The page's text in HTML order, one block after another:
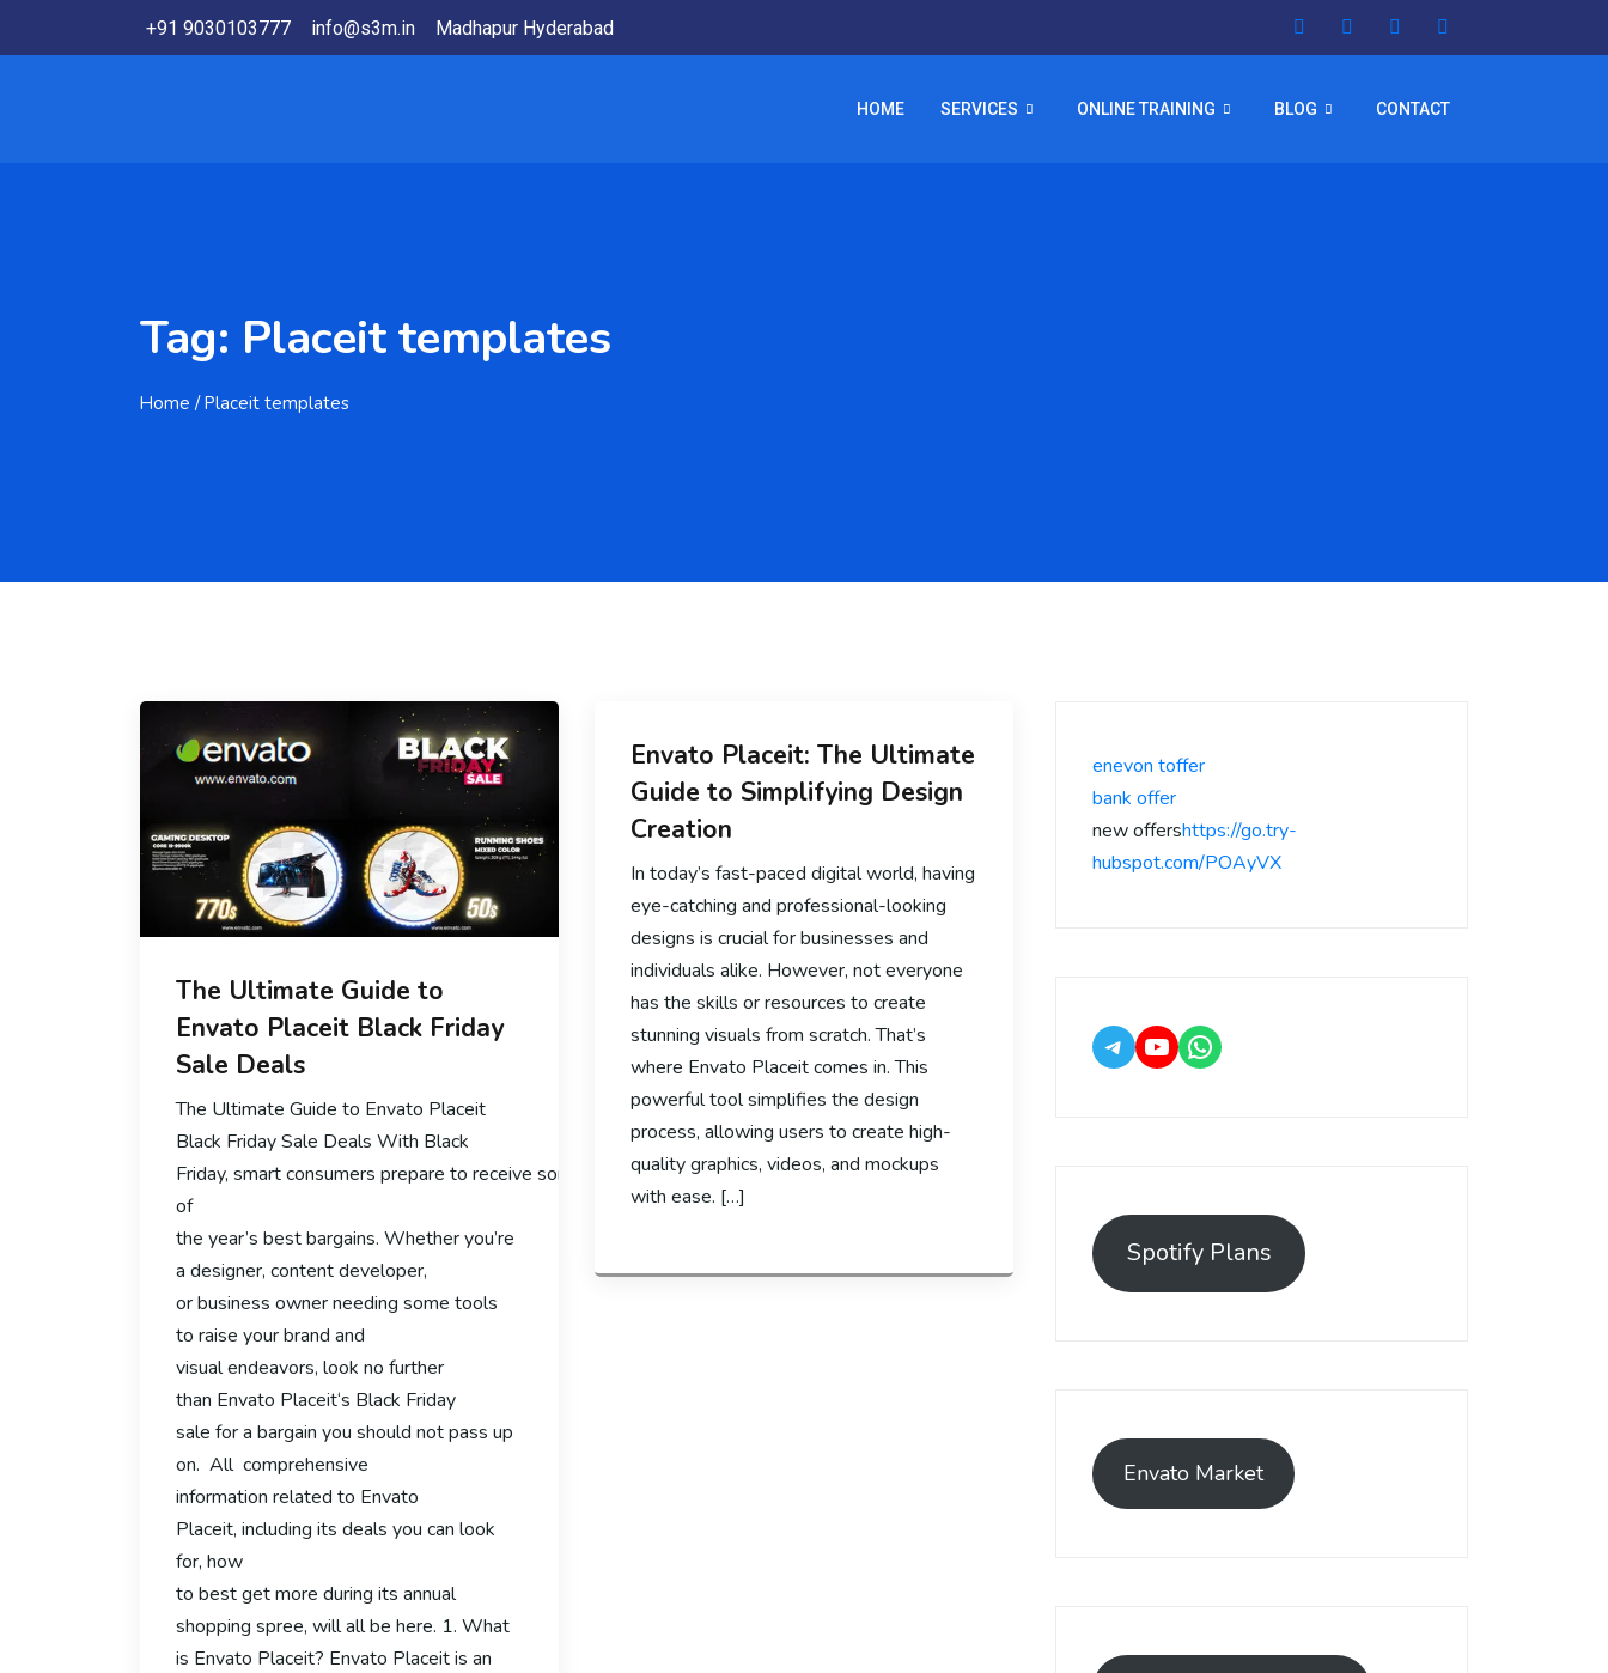
+91 9030103777 info@s3m.in Madhapur Hyderabad
HOME SERVICES ONLINE TRAINING BLOG CONTACT
Tag: Placeit templates
Home / Placeit templates
The Ultimate Guide to
Envato Placeit Black Friday
Sale Deals
The Ultimate Guide to Envato Placeit
Black Friday Sale Deals With Black
Friday, smart consumers prepare to receive some
of
the year’s best bargains. Whether you’re
a designer, content developer,
or business owner needing some tools
to raise your brand and
visual endeavors, look no further
than Envato Placeit‘s Black Friday
sale for a bargain you should not pass up
on. All comprehensive
information related to Envato
Placeit, including its deals you can look
for, how
to best get more during its annual
shopping spree, will all be here. 1. What
is Envato Placeit? Envato Placeit is an
Envato Placeit: The Ultimate
Guide to Simplifying Design
Creation
In today’s fast-paced digital world, having
eye-catching and professional-looking
designs is crucial for businesses and
individuals alike. However, not everyone
has the skills or resources to create
stunning visuals from scratch. That’s
where Envato Placeit comes in. This
powerful tool simplifies the design
process, allowing users to create high-
quality graphics, videos, and mockups
with ease. […]
enevon toffer
bank offer
new offershttps://go.try-
hubspot.com/POAyVX
Spotify Plans
Envato Market